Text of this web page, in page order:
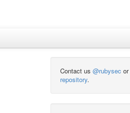
Contact us @rubysec or
repository.